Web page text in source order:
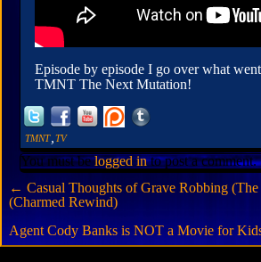
Episode by episode I go over what
TMNT The Next Mutation!
TMNT TV
You must belogged into post a comment.
← Casual Thoughts of Grave Robbing
(Charmed Rewind)
Agent Cody Banks is NOT a Movie for